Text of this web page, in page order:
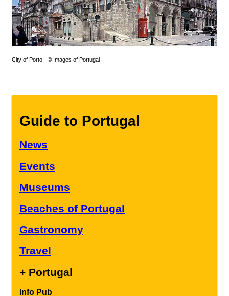
City of Porto - © Images of Portugal
Guide to Portugal
News
Events
Museums
Beaches of Portugal
Gastronomy
Travel
+ Portugal
Info Pub